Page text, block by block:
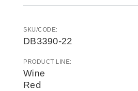
SKU/CODE:
DB3390-22
PRODUCT LINE:
Wine
Red